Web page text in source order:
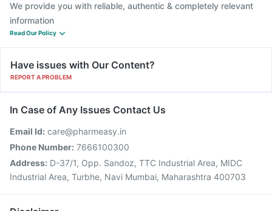
We provide you with reliable, authentic & completely relevant
information
Read Our Policy
Have issues with Our Content?
REPORT A PROBLEM
In Case of Any Issues Contact Us
Email Id: care@pharmeasy.in
Phone Number: 7666100300
Address: D-37/1, Opp. Sandoz, TTC Industrial Area, MIDC
Industrial Area, Turbhe, Navi Mumbai, Maharashtra 400703